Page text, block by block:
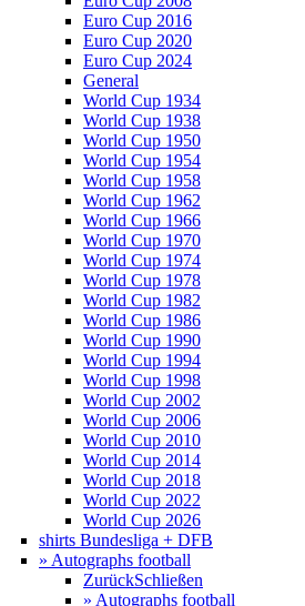
Euro Cup 2016
Euro Cup 2020
Euro Cup 2024
General
World Cup 1934
World Cup 1938
World Cup 1950
World Cup 1954
World Cup 1958
World Cup 1962
World Cup 1966
World Cup 1970
World Cup 1974
World Cup 1978
World Cup 1982
World Cup 1986
World Cup 1990
World Cup 1994
World Cup 1998
World Cup 2002
World Cup 2006
World Cup 2010
World Cup 2014
World Cup 2018
World Cup 2022
World Cup 2026
shirts Bundesliga + DFB
» Autographs football
ZurückSchließen
» Autographs football